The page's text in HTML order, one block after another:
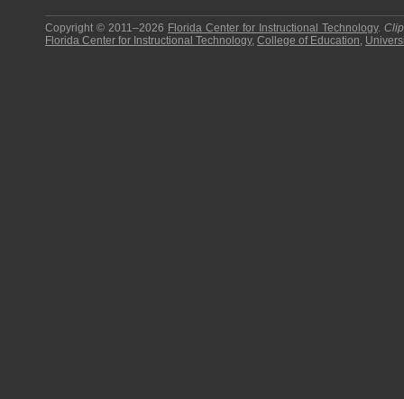
Copyright © 2011–2026 Florida Center for Instructional Technology.
Florida Center for Instructional Technology, College of Education,